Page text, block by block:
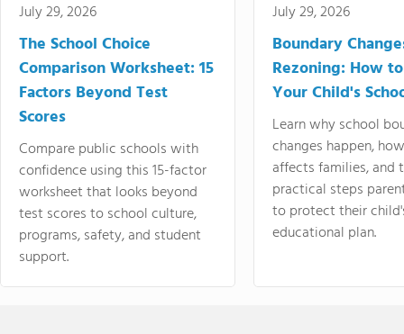
July 29, 2026
The School Choice
Comparison Worksheet: 15
Factors Beyond Test
Scores
Compare public schools with
confidence using this 15-factor
worksheet that looks beyond
test scores to school culture,
programs, safety, and student
support.
July 29, 2026
Boundary
Rezoning: How
Your Child's
Learn why school
changes happen,
affects families, and
practical steps
to protect their
educational plan.